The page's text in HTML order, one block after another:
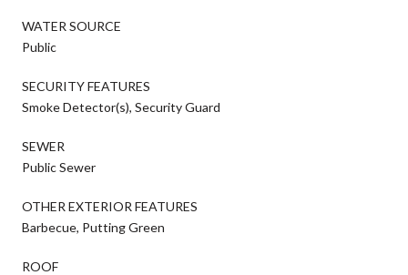
WATER SOURCE
Public
SECURITY FEATURES
Smoke Detector(s), Security Guard
SEWER
Public Sewer
OTHER EXTERIOR FEATURES
Barbecue, Putting Green
ROOF